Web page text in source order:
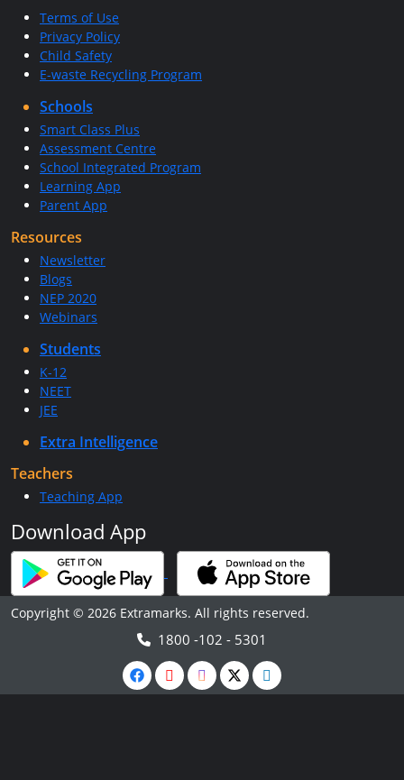
Terms of Use
Privacy Policy
Child Safety
E-waste Recycling Program
Schools
Smart Class Plus
Assessment Centre
School Integrated Program
Learning App
Parent App
Resources
Newsletter
Blogs
NEP 2020
Webinars
Students
K-12
NEET
JEE
Extra Intelligence
Teachers
Teaching App
Download App
Copyright © 2026 Extramarks. All rights reserved.
1800 -102 - 5301